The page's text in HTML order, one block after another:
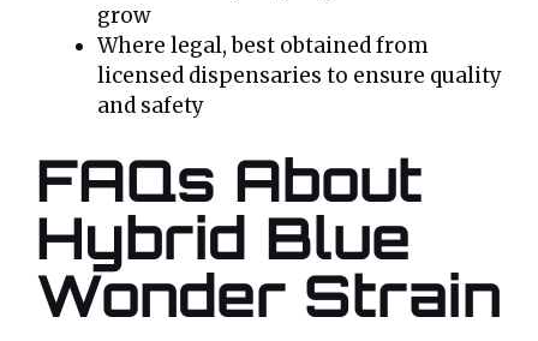
grow
Where legal, best obtained from
licensed dispensaries to ensure quality
and safety
FAQs About
Hybrid Blue
Wonder Strain